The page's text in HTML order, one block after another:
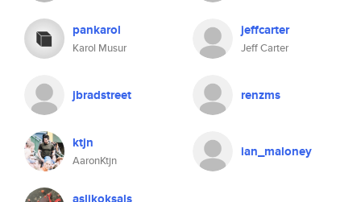
pankarol
Karol Musur
jeffcarter
Jeff Carter
jbradstreet renzms
ktjn
AaronKtjn
ian_maloney